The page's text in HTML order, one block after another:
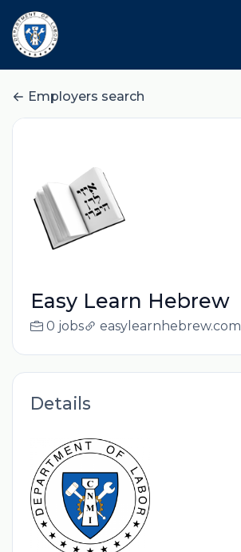
Employers search
Easy Learn Hebrew
0 jobs easylearnhebrew.com
Details